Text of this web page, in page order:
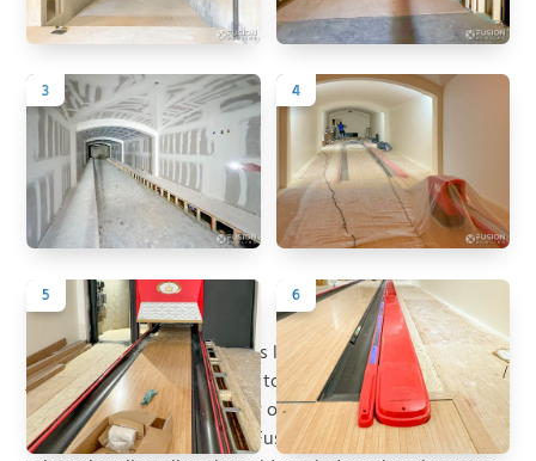
Back to All Projects
Project Summary
This Arizona estate combines luxury living with a private
jet hangar and direct access to a private airstrip, creating
a property unlike almost any other. As part of the home's
expansive recreation wing, Fusion Bowling installed a
3 4
5 6